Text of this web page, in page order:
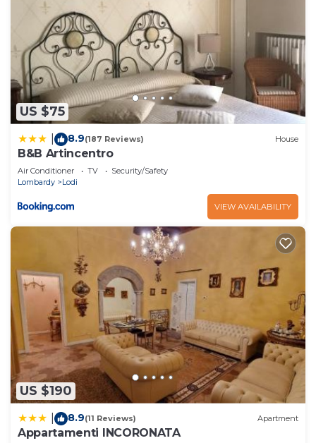
US $75
8.9(187 Reviews) House
B&B Artincentro
Air Conditioner TV
Security/Safety
Lombardy
Lodi
VIEW AVAILABILITY
US $190
8.9(11 Reviews) Apartment
Appartamenti INCORONATA